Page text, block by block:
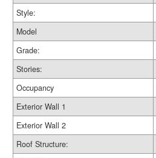
Style:
Model
Grade:
Stories:
Occupancy
Exterior Wall 1
Exterior Wall 2
Roof Structure: